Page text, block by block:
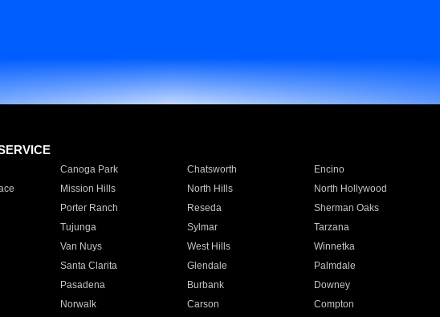
Canoga Park Chatsworth Encino
Mission Hills North Hills North Hollywood
Porter Ranch Reseda Sherman Oaks
Tujunga Sylmar Tarzana
Van Nuys West Hills Winnetka
Santa Clarita Glendale Palmdale
Pasadena Burbank Downey
Norwalk Carson Compton